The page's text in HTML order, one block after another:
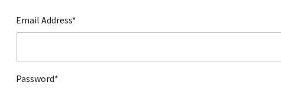
Local Goods
Lawn & Garden
Paint & Stain
Email Address*
Password*